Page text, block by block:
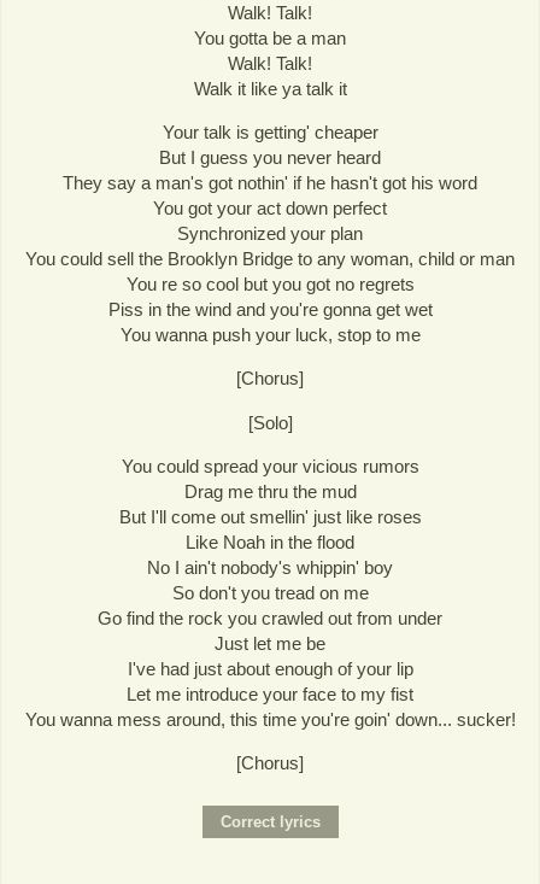
Walk! Talk!
You gotta be a man
Walk! Talk!
Walk it like ya talk it
Your talk is getting' cheaper
But I guess you never heard
They say a man's got nothin' if he hasn't got his word
You got your act down perfect
Synchronized your plan
You could sell the Brooklyn Bridge to any woman, child or man
You re so cool but you got no regrets
Piss in the wind and you're gonna get wet
You wanna push your luck, stop to me
[Chorus]
[Solo]
You could spread your vicious rumors
Drag me thru the mud
But I'll come out smellin' just like roses
Like Noah in the flood
No I ain't nobody's whippin' boy
So don't you tread on me
Go find the rock you crawled out from under
Just let me be
I've had just about enough of your lip
Let me introduce your face to my fist
You wanna mess around, this time you're goin' down... sucker!
[Chorus]